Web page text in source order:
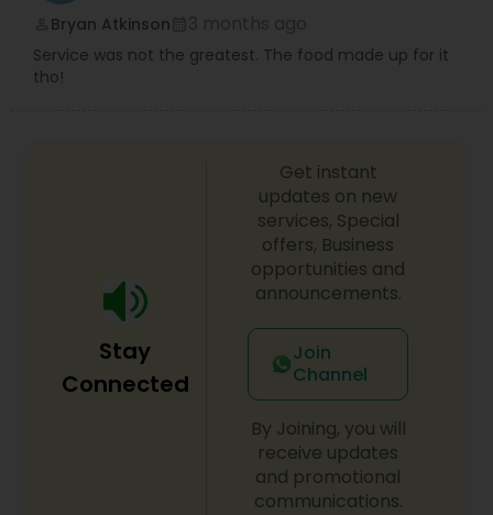
Bryan Atkinson
Service was not the greatest. The food made up for it
tho!
Stay
Connected
Get instant
updates on new
services, Special
offers, Business
opportunities and
announcements.
Join
Channel
By Joining, you will
receive updates
and promotional
communications.